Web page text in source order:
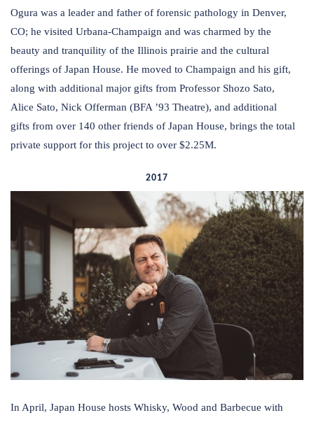
Ogura was a leader and father of forensic pathology in Denver,
CO; he visited Urbana-Champaign and was charmed by the
beauty and tranquility of the Illinois prairie and the cultural
offerings of Japan House. He moved to Champaign and his gift,
along with additional major gifts from Professor Shozo Sato,
Alice Sato, Nick Offerman (BFA ’93 Theatre), and additional
gifts from over 140 other friends of Japan House, brings the total
private support for this project to over $2.25M.
2017
In April, Japan House hosts Whisky, Wood and Barbecue with